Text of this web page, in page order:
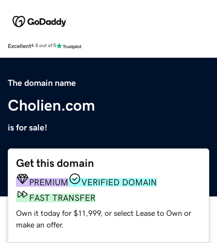
Excellent4.5 out of 5
The domain name
Cholien.com
is for sale!
Get this domain
PREMIUM
VERIFIED DOMAIN
FAST TRANSFER
Own it today for $11,999, or select Lease to Own or
make an offer.